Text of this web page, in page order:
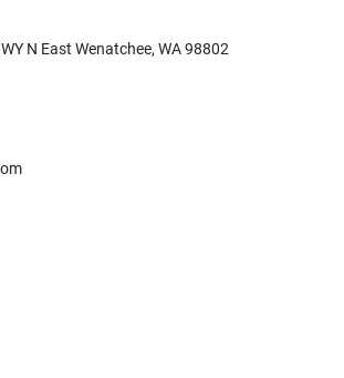
N East Wenatchee, WA 98802